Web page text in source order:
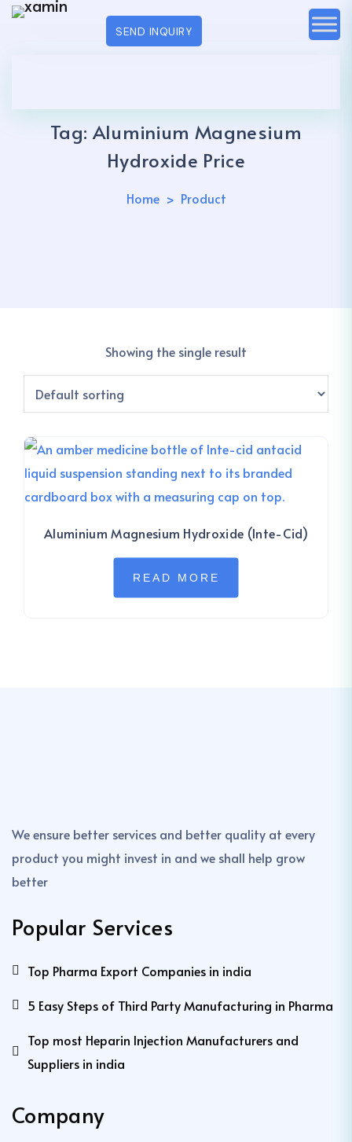
SEND INQUIRY
Tag:Aluminium Magnesium
Hydroxide Price
Home Product
Showing the single result
Aluminium Magnesium Hydroxide (Inte-Cid)
READ MORE
We ensure better services and better quality at every
product you might invest in and we shall help grow
better
Popular Services
Top Pharma Export Companies in india
5 Easy Steps of Third Party Manufacturing in Pharma
Top most Heparin Injection Manufacturers and
Suppliers in india
Company